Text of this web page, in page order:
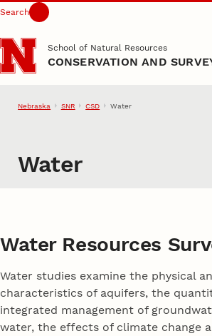
Skip to main content
Search
School of Natural Resources
CONSERVATION AND
Nebraska SNR CSD Water
Water
Water Resources
Water studies examine the physical
characteristics of aquifers, the
integrated management of
water, the effects of climate change